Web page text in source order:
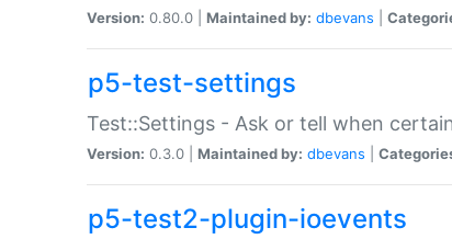
Version: 0.80.0 | Maintained by: dbevans
p5-test-settings
Test::Settings - Ask or tell when
Version: 0.3.0 | Maintained by: dbevans
p5-test2-plugin-ioevents